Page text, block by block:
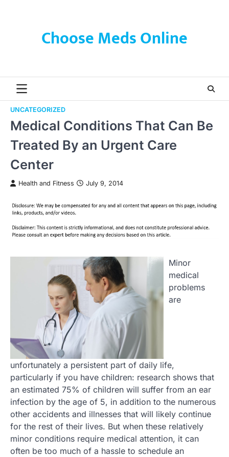
Choose Meds Online
UNCATEGORIZED
Medical Conditions That Can Be
Treated By an Urgent Care
Center
Health and Fitness July 9, 2014
Minor
medical
problems
are
unfortunately a persistent part of daily life,
particularly if you have children: research shows that
an estimated 75% of children will suffer from an ear
infection by the age of 5, in addition to the numerous
other accidents and illnesses that will likely continue
for the rest of their lives. But when these relatively
minor conditions require medical attention, it can
often be too much of a hassle to schedule an